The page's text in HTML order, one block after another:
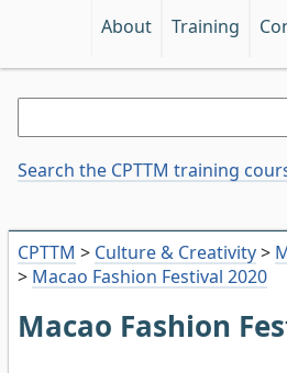
About Training
CPTTM > Culture & Creativity>
> Macao Fashion Festival 2020
Macao Fashion
Search the CPTTM training